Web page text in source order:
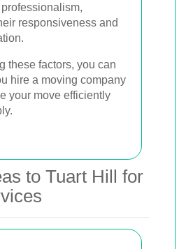
responsiveness and
these factors, you can
hire a moving company
your move efficiently
to Tuart Hill for